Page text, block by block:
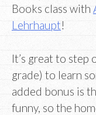
Books class with
Lehrhaupt!
It’s great to step
grade) to learn
added bonus is
funny, so the